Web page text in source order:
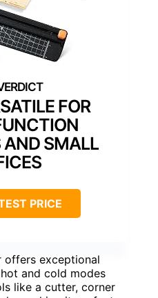
FOR
AND SMALL
PRICE
offers exceptional
and cold modes
like a cutter, corner